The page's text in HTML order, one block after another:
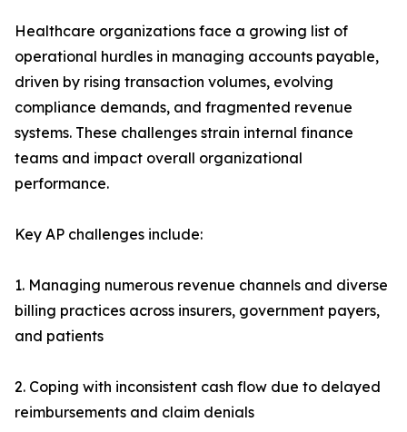
Healthcare organizations face a growing list of
operational hurdles in managing accounts payable,
driven by rising transaction volumes, evolving
compliance demands, and fragmented revenue
systems. These challenges strain internal finance
teams and impact overall organizational
performance.
Key AP challenges include:
1. Managing numerous revenue channels and diverse
billing practices across insurers, government payers,
and patients
2. Coping with inconsistent cash flow due to delayed
reimbursements and claim denials